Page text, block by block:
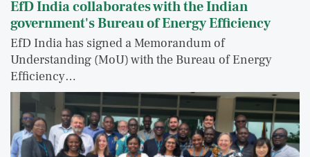
EfD India collaborates with the Indian
government's Bureau of Energy Efficiency
EfD India has signed a Memorandum of
Understanding (MoU) with the Bureau of Energy
Efficiency…